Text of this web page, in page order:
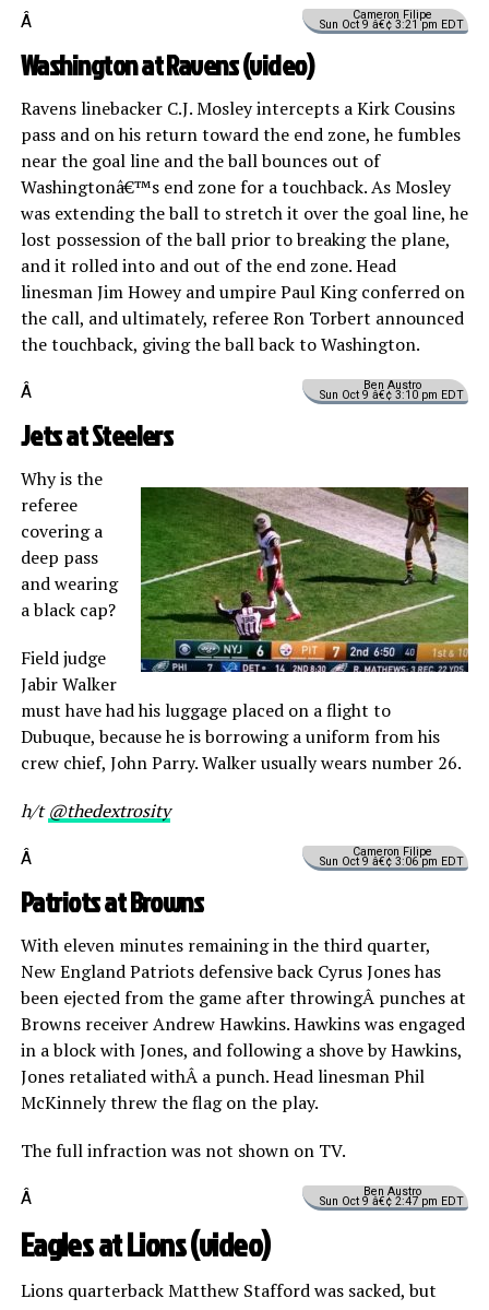
Cameron Filipe
Sun Oct 9 â€¢ 3:21 pm EDT
Â
Washington at Ravens(video)
Ravens linebacker C.J. Mosley intercepts a Kirk Cousins
pass and on his return toward the end zone, he fumbles
near the goal line and the ball bounces out of
Washingtonâ€™s end zone for a touchback. As Mosley
was extending the ball to stretch it over the goal line, he
lost possession of the ball prior to breaking the plane,
and it rolled into and out of the end zone. Head
linesman Jim Howey and umpire Paul King conferred on
the call, and ultimately, referee Ron Torbert announced
the touchback, giving the ball back to Washington.
Ben Austro
Sun Oct 9 â€¢ 3:10 pm EDT
Â
Jets at Steelers
Why is the
referee
covering a
deep pass
and wearing
a black cap?
Field judge
Jabir Walker
must have had his luggage placed on a flight to
Dubuque, because he is borrowing a uniform from his
crew chief, John Parry. Walker usually wears number 26.
h/t@thedextrosity
Cameron Filipe
Sun Oct 9 â€¢ 3:06 pm EDT
Â
Patriots at Browns
With eleven minutes remaining in the third quarter,
New England Patriots defensive back Cyrus Jones has
been ejected from the game after throwingÂ punches at
Browns receiver Andrew Hawkins. Hawkins was engaged
in a block with Jones, and following a shove by Hawkins,
Jones retaliated withÂ a punch. Head linesman Phil
McKinnely threw the flag on the play.
The full infraction was not shown on TV.
Ben Austro
Sun Oct 9 â€¢ 2:47 pm EDT
Â
Eagles at Lions (video)
Lions quarterback Matthew Stafford was sacked, but